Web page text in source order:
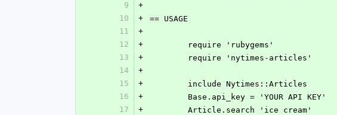
9
+
10
+
== USAGE
11
+
12
+
	require 'rubygems'
13
+
	require 'nytimes-articles'
14
+
15
+
	include Nytimes::Articles
16
+
	Base.api_key = 'YOUR API KEY'
17
+
	Article.search 'ice cream'